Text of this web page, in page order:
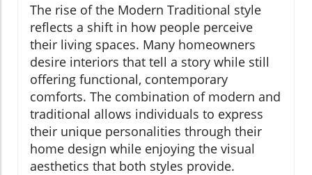
The rise of the Modern Traditional style
reflects a shift in how people perceive
their living spaces. Many homeowners
desire interiors that tell a story while still
offering functional, contemporary
comforts. The combination of modern and
traditional allows individuals to express
their unique personalities through their
home design while enjoying the visual
aesthetics that both styles provide.